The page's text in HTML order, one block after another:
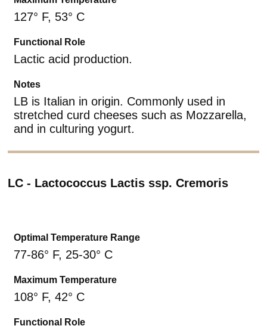
127° F, 53° C
Functional Role
Lactic acid production.
Notes
LB is Italian in origin. Commonly used in
stretched curd cheeses such as Mozzarella,
and in culturing yogurt.
LC - Lactococcus Lactis ssp. Cremoris
Optimal Temperature Range
77-86° F, 25-30° C
Maximum Temperature
108° F, 42° C
Functional Role